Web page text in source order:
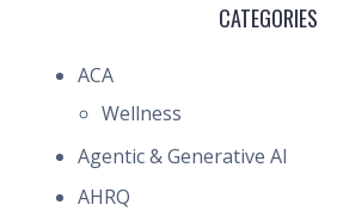
CATEGORIES
ACA
Wellness
Agentic & Generative AI
AHRQ